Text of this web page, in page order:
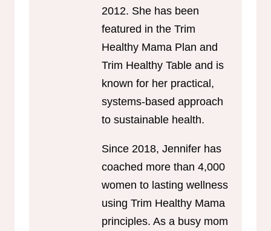
2012. She has been
featured in the Trim
Healthy Mama Plan and
Trim Healthy Table and is
known for her practical,
systems-based approach
to sustainable health.
Since 2018, Jennifer has
coached more than 4,000
women to lasting wellness
using Trim Healthy Mama
principles. As a busy mom